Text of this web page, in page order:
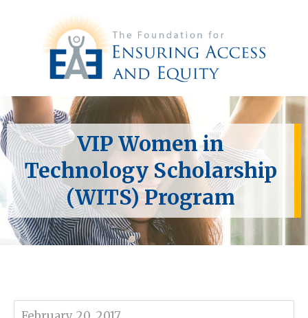
VIP Women in
Technology Scholarship
(WITS) Program